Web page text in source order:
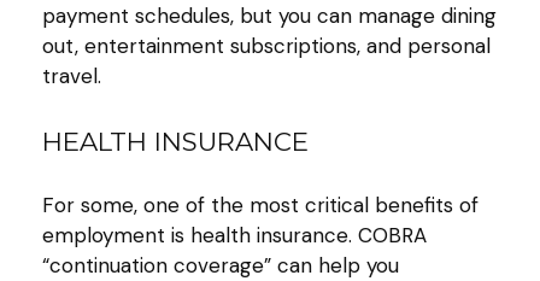
payment schedules, but you can manage dining
out, entertainment subscriptions, and personal
travel.
HEALTH INSURANCE
For some, one of the most critical benefits of
employment is health insurance. COBRA
“continuation coverage” can help you